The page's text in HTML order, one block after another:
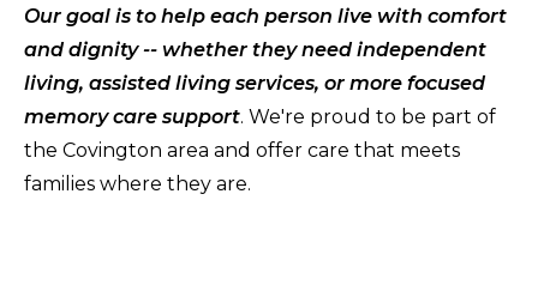
Our goal is to help each person live with comfort
and dignity -- whether they need independent
living, assisted living services, or more focused
memory care support. We're proud to be part of
the Covington area and offer care that meets
families where they are.